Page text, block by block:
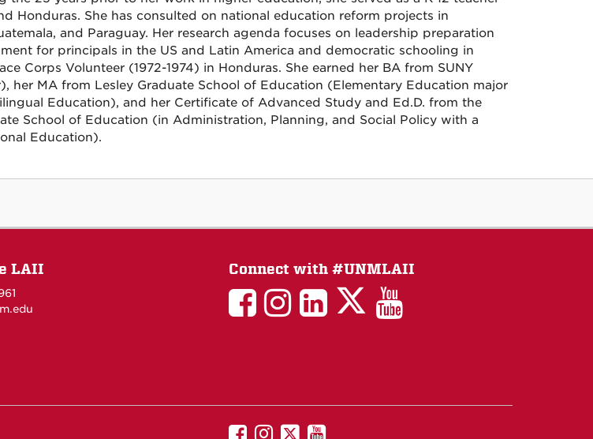
Honduras. She has consulted on national education reform projects in
and Paraguay. Her research agenda focuses on leadership preparation
for principals in the US and Latin America and democratic schooling in
Corps Volunteer (1972-1974) in Honduras. She earned her BA from SUNY
her MA from Lesley Graduate School of Education (Elementary Education major
Education), and her Certificate of Advanced Study and Ed.D. from the
School of Education (in Administration, Planning, and Social Policy with a
Education).
LAII Connect with #UNMLAII
LAIILAIILinkedIn
LAIILAII
Tube
UNMUNM
UNMUNM